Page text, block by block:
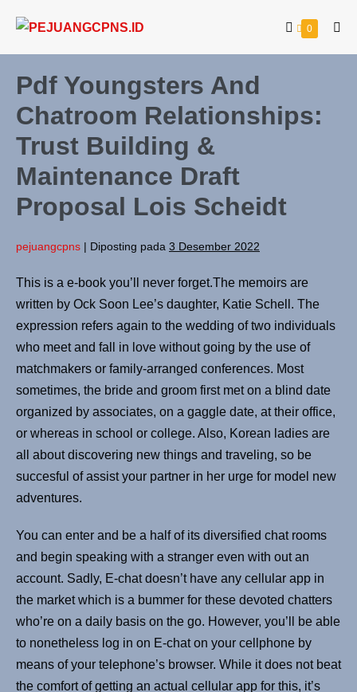
0
Pdf Youngsters And
Chatroom Relationships:
Trust Building &
Maintenance Draft
Proposal Lois Scheidt
pejuangcpns | Diposting pada 3 Desember 2022
This is a e-book you’ll never forget.The memoirs are
written by Ock Soon Lee’s daughter, Katie Schell. The
expression refers again to the wedding of two individuals
who meet and fall in love without going by the use of
matchmakers or family-arranged conferences. Most
sometimes, the bride and groom first met on a blind date
organized by associates, on a gaggle date, at their office,
or whereas in school or college. Also, Korean ladies are
all about discovering new things and traveling, so be
succesful of assist your partner in her urge for model new
adventures.
You can enter and be a half of its diversified chat rooms
and begin speaking with a stranger even with out an
account. Sadly, E-chat doesn’t have any cellular app in
the market which is a bummer for these devoted chatters
who’re on a daily basis on the go. However, you’ll be able
to nonetheless log in on E-chat on your cellphone by
means of your telephone’s browser. While it does not beat
the comfort of getting an actual cellular app for this, it’s